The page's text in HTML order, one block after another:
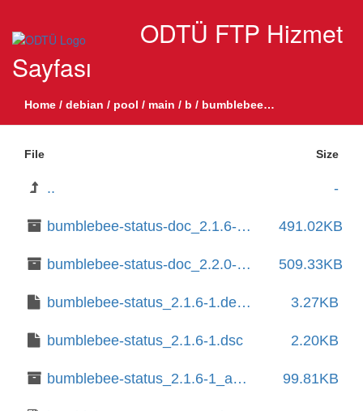
ODTÜ FTP Hizmet
Sayfası
Home / debian / pool / main / b / bumblebee-status
File Size
.. -
bumblebee-status-doc_2.1.6-1_all.deb 491.02KB
bumblebee-status-doc_2.2.0-1_all.deb 509.33KB
bumblebee-status_2.1.6-1.debian.tar.xz 3.27KB
bumblebee-status_2.1.6-1.dsc 2.20KB
bumblebee-status_2.1.6-1_amd64.deb 99.81KB